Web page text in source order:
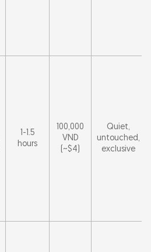
1-1.5
hours
100,000
VND
(~$4)
Quiet,
untouched,
exclusive